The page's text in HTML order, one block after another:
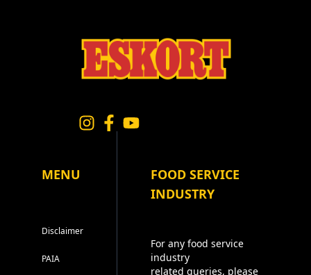
MENU
Disclaimer
PAIA
FOOD SERVICE
INDUSTRY
For any food service
industry
related queries, please